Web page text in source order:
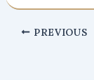
PREVIOUS